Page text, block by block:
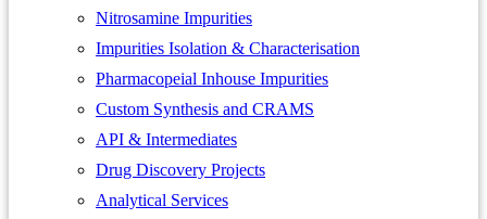
Nitrosamine Impurities
Impurities Isolation & Characterisation
Pharmacopeial Inhouse Impurities
Custom Synthesis and CRAMS
API & Intermediates
Drug Discovery Projects
Analytical Services